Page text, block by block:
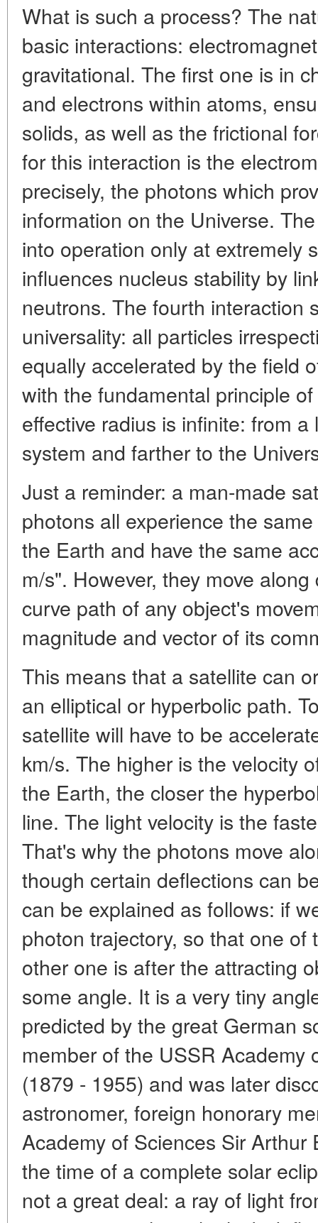
What is such a process? The
basic interactions:
gravitational. The first one is in
and electrons within atoms,
solids, as well as the frictional
for this interaction is the
precisely, the photons which
information on the Universe.
into operation only at extremely
influences nucleus stability by
neutrons. The fourth interaction
universality: all particles
equally accelerated by the field
with the fundamental principle
effective radius is infinite: from
system and farther to the
Just a reminder: a man-made
photons all experience the
the Earth and have the same
m/s". However, they move
curve path of any object's
magnitude and vector of its
This means that a satellite can
an elliptical or hyperbolic path.
satellite will have to be
km/s. The higher is the velocity
the Earth, the closer the
line. The light velocity is the
That's why the photons move
though certain deflections can
can be explained as follows: if
photon trajectory, so that one of
other one is after the attracting
some angle. It is a very tiny
predicted by the great German
member of the USSR Academy
(1879 - 1955) and was later
astronomer, foreign honorary
Academy of Sciences Sir
the time of a complete solar
not a great deal: a ray of light